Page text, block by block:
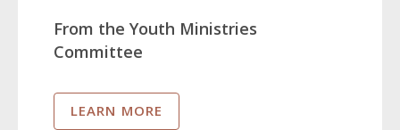
From the Youth Ministries
Committee
LEARN MORE